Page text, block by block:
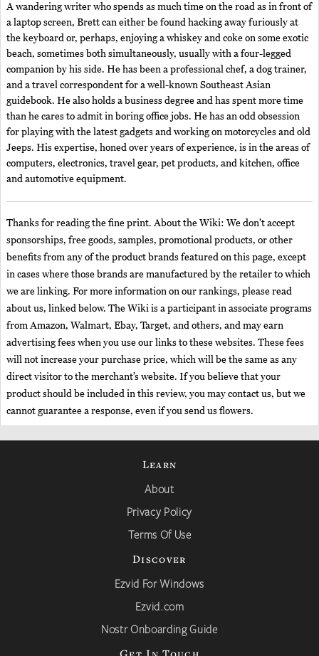
A wandering writer who spends as much time on the road as in front of
a laptop screen, Brett can either be found hacking away furiously at
the keyboard or, perhaps, enjoying a whiskey and coke on some exotic
beach, sometimes both simultaneously, usually with a four-legged
companion by his side. He has been a professional chef, a dog trainer,
and a travel correspondent for a well-known Southeast Asian
guidebook. He also holds a business degree and has spent more time
than he cares to admit in boring office jobs. He has an odd obsession
for playing with the latest gadgets and working on motorcycles and old
Jeeps. His expertise, honed over years of experience, is in the areas of
computers, electronics, travel gear, pet products, and kitchen, office
and automotive equipment.
Thanks for reading the fine print. About the Wiki: We don't accept
sponsorships, free goods, samples, promotional products, or other
benefits from any of the product brands featured on this page, except
in cases where those brands are manufactured by the retailer to which
we are linking. For more information on our rankings, please read
about us, linked below. The Wiki is a participant in associate programs
from Amazon, Walmart, Ebay, Target, and others, and may earn
advertising fees when you use our links to these websites. These fees
will not increase your purchase price, which will be the same as any
direct visitor to the merchant’s website. If you believe that your
product should be included in this review, you may contact us, but we
cannot guarantee a response, even if you send us flowers.
Learn
About
Privacy Policy
Terms Of Use
Discover
Ezvid For Windows
Ezvid.com
Nostr Onboarding Guide